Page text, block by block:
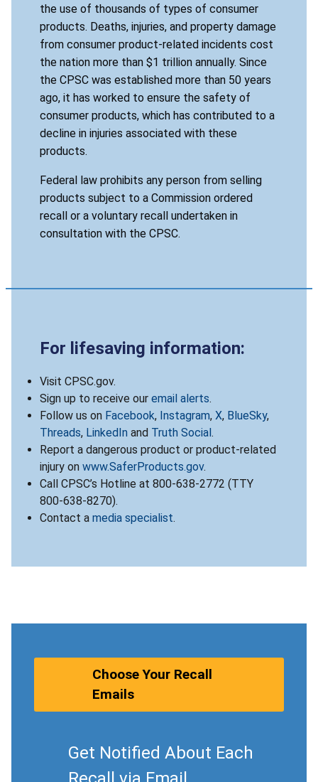
the use of thousands of types of consumer
products. Deaths, injuries, and property damage
from consumer product-related incidents cost
the nation more than $1 trillion annually. Since
the CPSC was established more than 50 years
ago, it has worked to ensure the safety of
consumer products, which has contributed to a
decline in injuries associated with these
products.
Federal law prohibits any person from selling
products subject to a Commission ordered
recall or a voluntary recall undertaken in
consultation with the CPSC.
For lifesaving information:
Visit CPSC.gov.
Sign up to receive our email alerts.
Follow us on Facebook, Instagram, X, BlueSky,
Threads, LinkedIn and Truth Social.
Report a dangerous product or product-related
injury on www.SaferProducts.gov.
Call CPSC’s Hotline at 800-638-2772 (TTY
800-638-8270).
Contact a media specialist.
Choose Your Recall
Emails
Get Notified About Each